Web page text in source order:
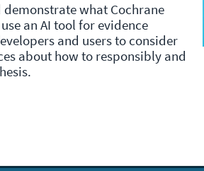
what Cochrane
an AI tool for evidence
and users to consider
about how to responsibly and